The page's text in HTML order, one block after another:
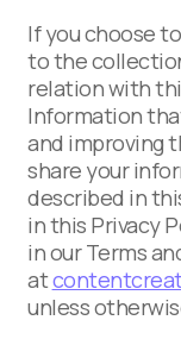
If you choose
to the
relation with
Information
and improving
share your
described in
in this Privacy
in our Terms
at
unless